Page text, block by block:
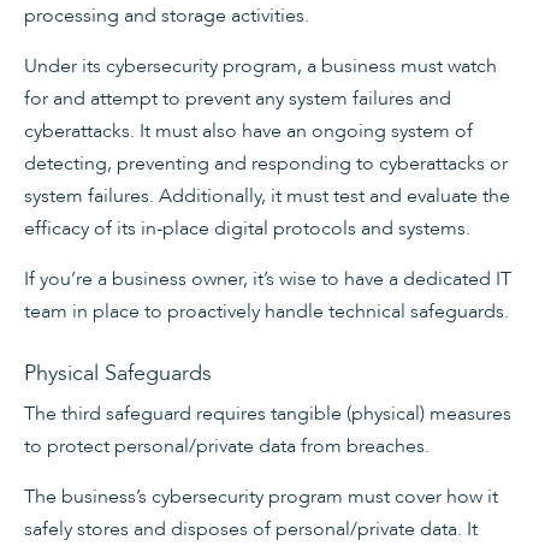
processing and storage activities.
Under its cybersecurity program, a business must watch
for and attempt to prevent any system failures and
cyberattacks. It must also have an ongoing system of
detecting, preventing and responding to cyberattacks or
system failures. Additionally, it must test and evaluate the
efficacy of its in-place digital protocols and systems.
If you’re a business owner, it’s wise to have a dedicated IT
team in place to proactively handle technical safeguards.
Physical Safeguards
The third safeguard requires tangible (physical) measures
to protect personal/private data from breaches.
The business’s cybersecurity program must cover how it
safely stores and disposes of personal/private data. It